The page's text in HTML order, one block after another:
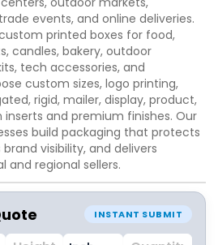
events, and online deliveries.
printed boxes for food,
candles, bakery, outdoor
tech accessories, and
custom sizes, logo printing,
rigid, mailer, display, product,
inserts and premium finishes. Our
build packaging that protects
visibility, and delivers
and regional sellers.
INSTANT SUBMIT